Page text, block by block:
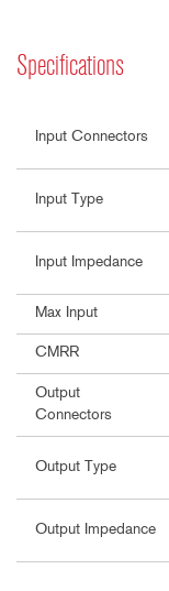
Specifications
Input Connectors
Input Type
Input Impedance
Max Input
CMRR
Output
Connectors
Output Type
Output Impedance